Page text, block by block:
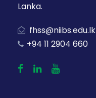
Lanka.
fhss@niibs.edu.lk
+94 11 2904 660